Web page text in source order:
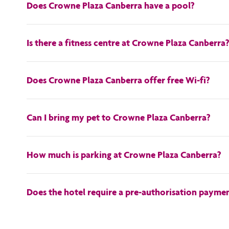
Does Crowne Plaza Canberra have a pool?
Is there a fitness centre at Crowne Plaza Canberra?
Does Crowne Plaza Canberra offer free Wi-fi?
Can I bring my pet to Crowne Plaza Canberra?
How much is parking at Crowne Plaza Canberra?
Does the hotel require a pre-authorisation